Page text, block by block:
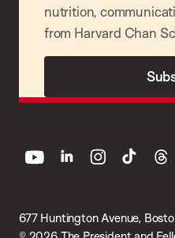
nutrition,
from Harvard Chan
677 Huntington Avenue,
youtube linkedin instagram
tiktok